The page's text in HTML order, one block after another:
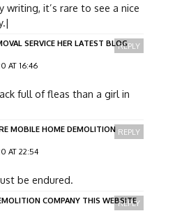
writing, it’s rare to see a nice
SERVICE HER LATEST BLOG
AT 16:46
full of fleas than a girl in
REPLY
MOBILE HOME DEMOLITION
AT 22:54
be endured.
REPLY
COMPANY THIS WEBSITE
REPLY